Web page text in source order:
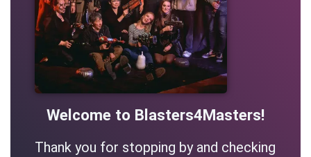
Welcome to Blasters4Masters!
Thank you for stopping by and checking